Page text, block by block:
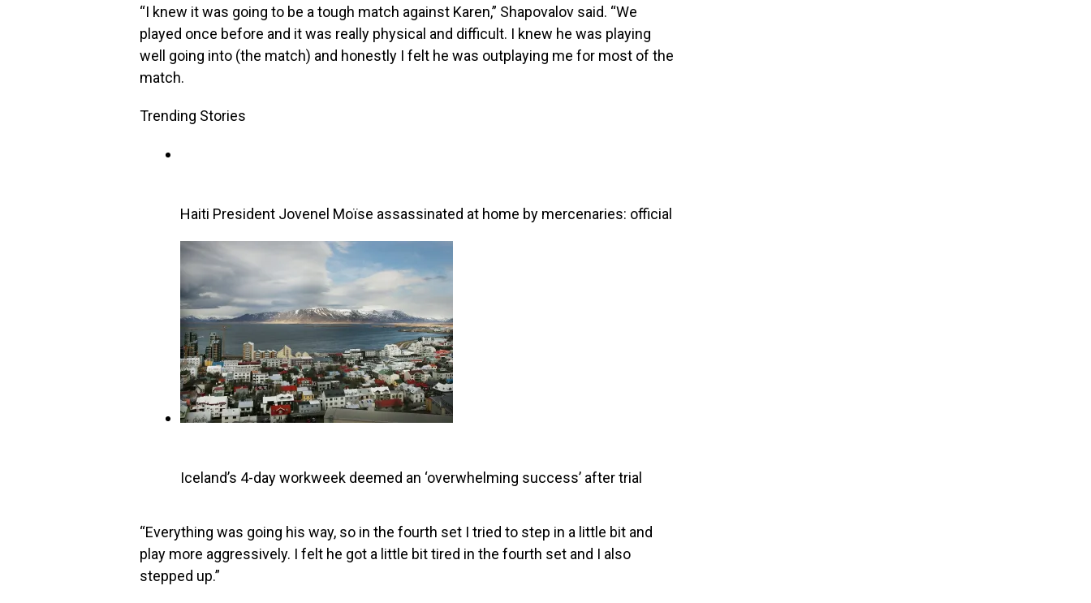
“I knew it was going to be a tough match against Karen,” Shapovalov said. “We
played once before and it was really physical and difficult. I knew he was playing
well going into (the match) and honestly I felt he was outplaying me for most of the
match.
Trending Stories
Haiti President Jovenel Moïse assassinated at home by mercenaries: official
Iceland’s 4-day workweek deemed an ‘overwhelming success’ after trial
“Everything was going his way, so in the fourth set I tried to step in a little bit and
play more aggressively. I felt he got a little bit tired in the fourth set and I also
stepped up.”